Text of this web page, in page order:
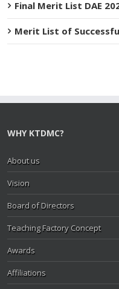
Final Merit List DAE
Merit List of
WHY KTDMC?
About us
Vision
Board of Directors
Teaching Factory Concept
Awards
Affiliations